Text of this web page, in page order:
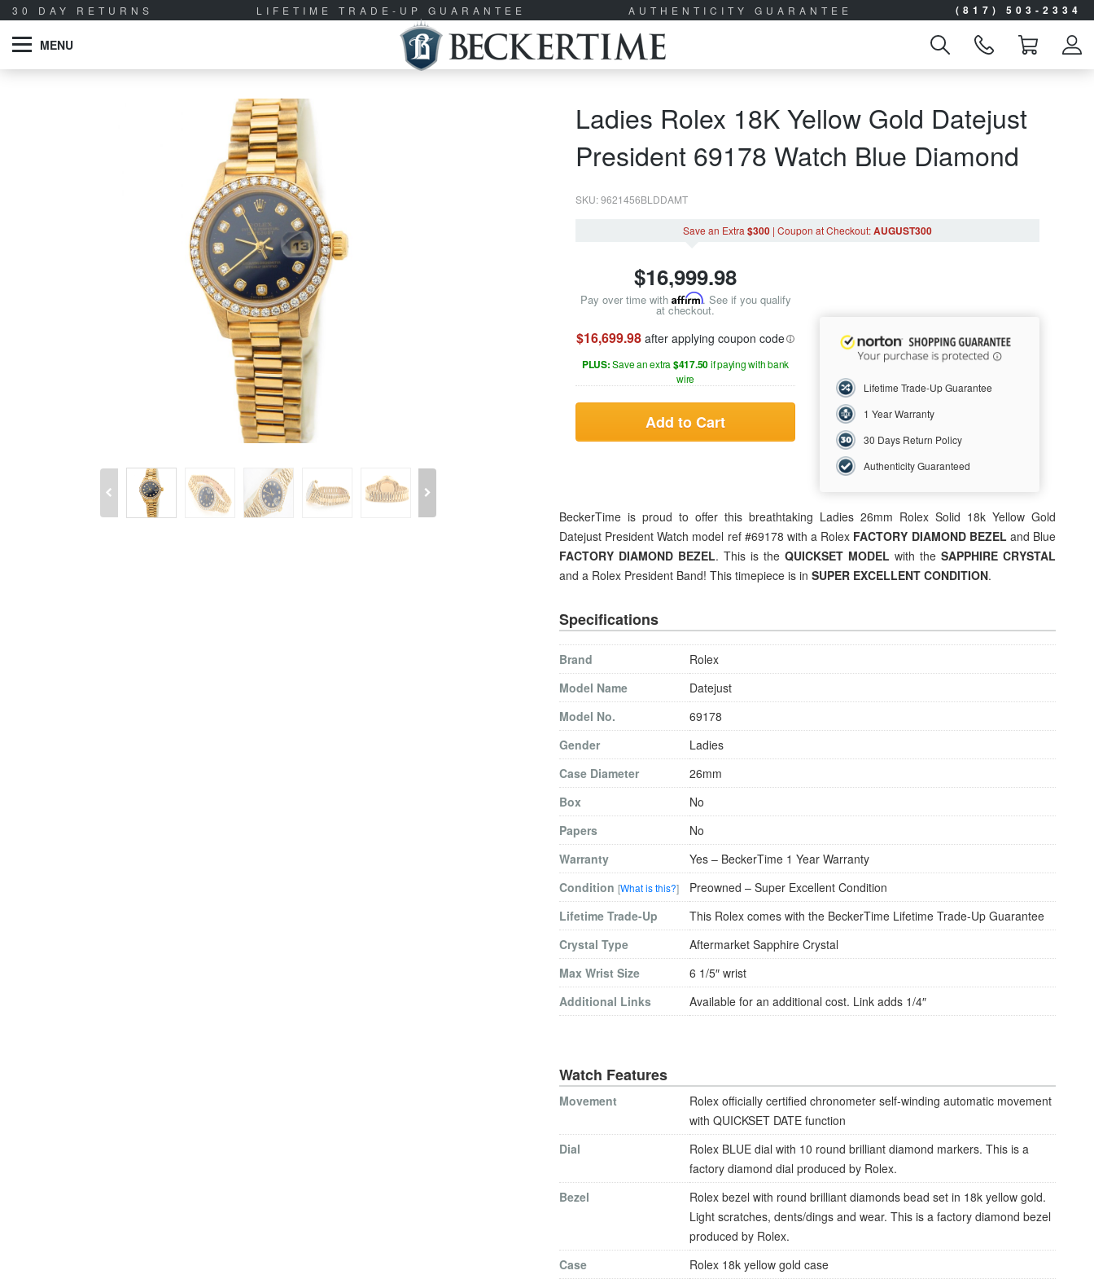
30 DAY RETURNS LIFETIME TRADE-UP GUARANTEE AUTHENTICITY GUARANTEE (817) 503-2334
MENU
Ladies Rolex 18K Yellow Gold Datejust
President 69178 Watch Blue Diamond
SKU: 9621456BLDDAMT
Save an Extra $300 | Coupon at Checkout:AUGUST300
$16,999.98
Pay over time with Affirm. See if you qualify
at checkout.
$16,699.98after applying coupon code
PLUS:Save an extra $417.50if paying with bank
wire
Add to Cart
Lifetime Trade-Up Guarantee
1 Year Warranty
30 Days Return Policy
Authenticity Guaranteed
BeckerTime is proud to offer this breathtaking Ladies 26mm Rolex Solid 18k Yellow Gold
Datejust President Watch model ref #69178 with a Rolex FACTORY DIAMOND BEZEL and Blue
FACTORY DIAMOND BEZEL. This is the QUICKSET MODEL with the SAPPHIRE CRYSTAL
and a Rolex President Band! This timepiece is in SUPER EXCELLENT CONDITION.
Specifications
Brand
Rolex
Model Name
Datejust
Model No.
69178
Gender
Ladies
Case Diameter
26mm
Box
No
Papers
No
Warranty
Yes – BeckerTime 1 Year Warranty
Condition [What is this?]
Preowned – Super Excellent Condition
Lifetime Trade-Up
This Rolex comes with the BeckerTime Lifetime Trade-Up Guarantee
Crystal Type
Aftermarket Sapphire Crystal
Max Wrist Size
6 1/5″ wrist
Additional Links
Available for an additional cost. Link adds 1/4″
Watch Features
Movement
Rolex officially certified chronometer self-winding automatic movement
with QUICKSET DATE function
Dial
Rolex BLUE dial with 10 round brilliant diamond markers. This is a
factory diamond dial produced by Rolex.
Bezel
Rolex bezel with round brilliant diamonds bead set in 18k yellow gold.
Light scratches, dents/dings and wear. This is a factory diamond bezel
produced by Rolex.
Case
Rolex 18k yellow gold case